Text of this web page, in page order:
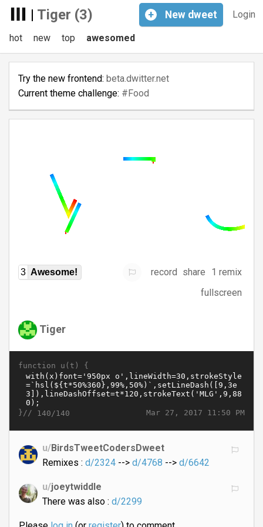
| Tiger (3) Login
+ New dweet
hot new top awesomed
Try the new frontend: beta.dwitter.net
Current theme challenge: #Food
3 Awesome! record share
1 remix
fullscreen
Tiger
function u(t) {
Mar 27, 2017 11:50 PM
}// 140/140
u/BirdsTweetCodersDweet
Remixes : d/2324--> d/4768 --> d/6642
u/joeytwiddle
There was also : d/2299